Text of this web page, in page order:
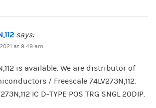
says:
at 9:49 am
is available. We are distributor of
/ Freescale 74LV273N,112.
IC D-TYPE POS TRG SNGL 20DIP.